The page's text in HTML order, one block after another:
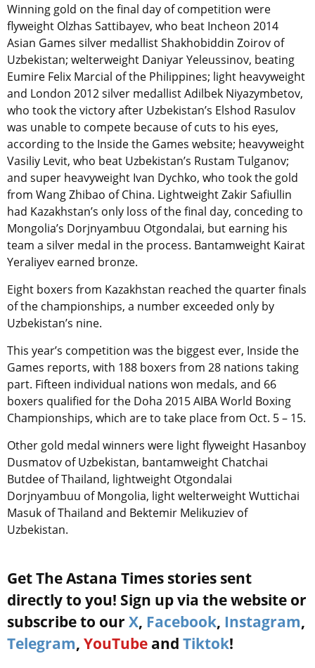
Winning gold on the final day of competition were
flyweight Olzhas Sattibayev, who beat Incheon 2014
Asian Games silver medallist Shakhobiddin Zoirov of
Uzbekistan; welterweight Daniyar Yeleussinov, beating
Eumire Felix Marcial of the Philippines; light heavyweight
and London 2012 silver medallist Adilbek Niyazymbetov,
who took the victory after Uzbekistan’s Elshod Rasulov
was unable to compete because of cuts to his eyes,
according to the Inside the Games website; heavyweight
Vasiliy Levit, who beat Uzbekistan’s Rustam Tulganov;
and super heavyweight Ivan Dychko, who took the gold
from Wang Zhibao of China. Lightweight Zakir Safiullin
had Kazakhstan’s only loss of the final day, conceding to
Mongolia’s Dorjnyambuu Otgondalai, but earning his
team a silver medal in the process. Bantamweight Kairat
Yeraliyev earned bronze.
Eight boxers from Kazakhstan reached the quarter finals
of the championships, a number exceeded only by
Uzbekistan’s nine.
This year’s competition was the biggest ever, Inside the
Games reports, with 188 boxers from 28 nations taking
part. Fifteen individual nations won medals, and 66
boxers qualified for the Doha 2015 AIBA World Boxing
Championships, which are to take place from Oct. 5 – 15.
Other gold medal winners were light flyweight Hasanboy
Dusmatov of Uzbekistan, bantamweight Chatchai
Butdee of Thailand, lightweight Otgondalai
Dorjnyambuu of Mongolia, light welterweight Wuttichai
Masuk of Thailand and Bektemir Melikuziev of
Uzbekistan.
Get The Astana Times stories sent
directly to you! Sign up via the website or
subscribe to our X, Facebook, Instagram,
Telegram, YouTube and Tiktok!